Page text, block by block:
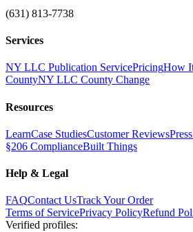
(631) 813-7738
Services
NY LLC Publication ServicePricingHow
CountyNY LLC County Change
Resources
LearnCase StudiesCustomer ReviewsPress
§206 ComplianceBuilt Things
Help & Legal
FAQContact UsTrack Your Order
Terms of ServicePrivacy PolicyRefund
Verified profiles: